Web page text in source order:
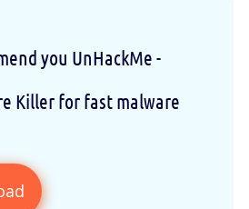
you UnHackMe -
Killer for fast malware